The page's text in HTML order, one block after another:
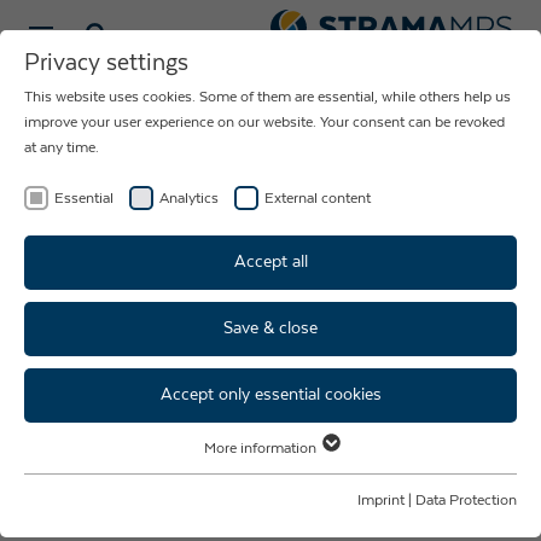
LaserLab
Reliability for Your Laser
Welding Process
Privacy settings
This website uses cookies. Some of them are essential, while others help us
improve your user experience on our website. Your consent can be revoked
at any time.
Essential Analytics External content
Accept all
Save & close
Accept only essential cookies
Essential cookies are required for basic website functions. This ensures
More information
Imprint Data Protection